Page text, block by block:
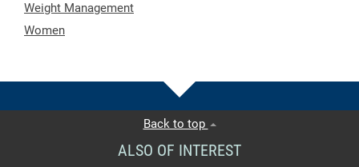
Weight Management
Women
Back to top
ALSO OF INTEREST